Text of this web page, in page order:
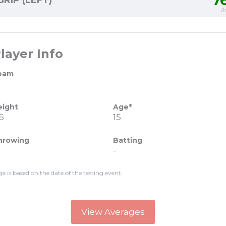
Info
Age*
15
Batting
-
is based on the date of the testing event.
View Averages